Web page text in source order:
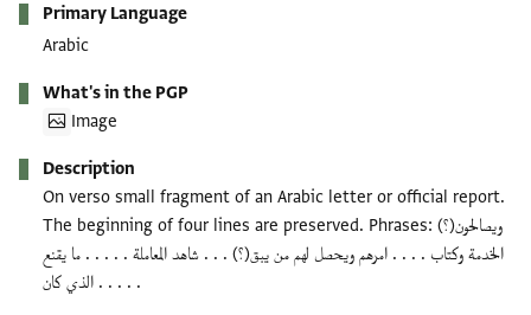
Primary Language
Arabic
What's in the PGP
Image
Description
On verso small fragment of an Arabic letter or official report.
The beginning of four lines are preserved. Phrases: ويصالحون(؟)
الخدمة وكتاب . . . . امرهم ويحصل لهم من يبق(؟) . . . شاهد المعاملة . . . . . ما يقنع
. . . . . الذي كان